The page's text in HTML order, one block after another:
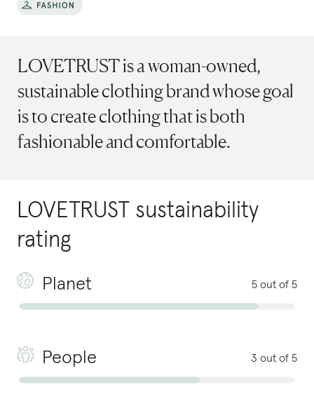
LOVETRUST is a woman-owned,
sustainable clothing brand whose goal
is to create clothing that is both
fashionable and comfortable.
LOVETRUST
sustainability
rating
Planet 5 out of 5
People 3 out of 5